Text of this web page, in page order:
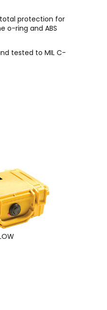
protection for
o-ring and ABS
tested to MIL C-